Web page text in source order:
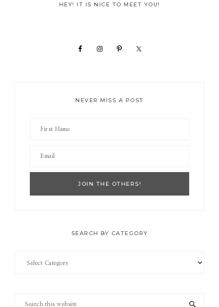
PrimaryHEY! IT IS NICE TO MEET YOU!
NEVER MISS A POST
SEARCH BY CATEGORY